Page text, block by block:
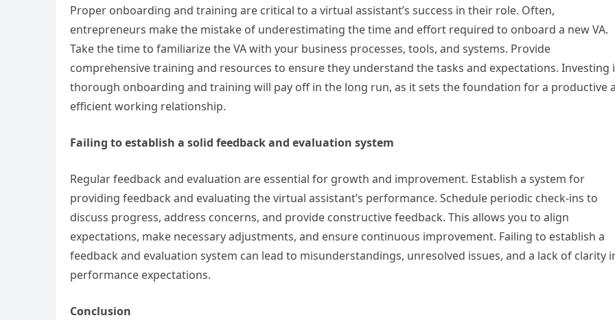
Proper onboarding and training are critical to a virtual assistant’s success in their role. Often,
entrepreneurs make the mistake of underestimating the time and effort required to onboard a new VA.
Take the time to familiarize the VA with your business processes, tools, and systems. Provide
comprehensive training and resources to ensure they understand the tasks and expectations. Investing
thorough onboarding and training will pay off in the long run, as it sets the foundation for a productive
efficient working relationship.
Failing to establish a solid feedback and evaluation system
Regular feedback and evaluation are essential for growth and improvement. Establish a system for
providing feedback and evaluating the virtual assistant’s performance. Schedule periodic check-ins to
discuss progress, address concerns, and provide constructive feedback. This allows you to align
expectations, make necessary adjustments, and ensure continuous improvement. Failing to establish a
feedback and evaluation system can lead to misunderstandings, unresolved issues, and a lack of clarity
performance expectations.
Conclusion